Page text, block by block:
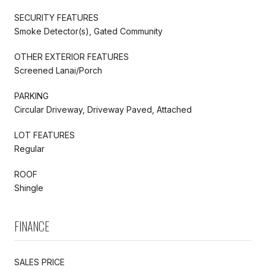
SECURITY FEATURES
Smoke Detector(s), Gated Community
OTHER EXTERIOR FEATURES
Screened Lanai/Porch
PARKING
Circular Driveway, Driveway Paved, Attached
LOT FEATURES
Regular
ROOF
Shingle
FINANCE
SALES PRICE